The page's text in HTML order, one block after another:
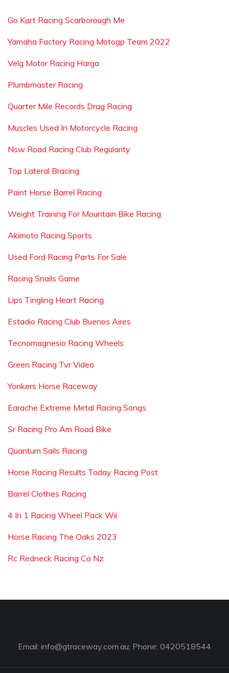
Go Kart Racing Scarborough Me
Yamaha Factory Racing Motogp Team 2022
Velg Motor Racing Harga
Plumbmaster Racing
Quarter Mile Records Drag Racing
Muscles Used In Motorcycle Racing
Nsw Road Racing Club Regularity
Top Lateral Bracing
Paint Horse Barrel Racing
Weight Training For Mountain Bike Racing
Akimoto Racing Sports
Used Ford Racing Parts For Sale
Racing Snails Game
Lips Tingling Heart Racing
Estadio Racing Club Buenos Aires
Tecnomagnesio Racing Wheels
Green Racing Tvr Video
Yonkers Horse Raceway
Earache Extreme Metal Racing Songs
Sr Racing Pro Am Road Bike
Quantum Sails Racing
Horse Racing Results Today Racing Post
Barrel Clothes Racing
4 In 1 Racing Wheel Pack Wii
Horse Racing The Oaks 2023
Rc Redneck Racing Co Nz
Email: info@gtraceway.com.au; Phone: 0420518544